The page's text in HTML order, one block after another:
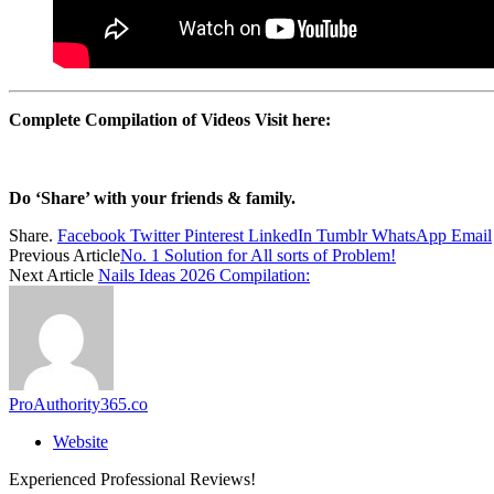
Complete Compilation of Videos Visit here:
Do ‘Share’ with your friends & family.
Share. Facebook Twitter Pinterest LinkedIn Tumblr WhatsApp Email
Previous ArticleNo. 1 Solution for All sorts of Problem!
Next Article Nails Ideas 2026 Compilation:
ProAuthority365.co
Website
Experienced Professional Reviews!